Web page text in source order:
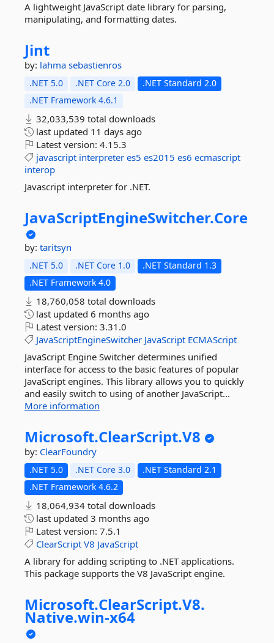
A lightweight JavaScript date library for parsing,
manipulating, and formatting dates.
Jint
by: lahma sebastienros
.NET 5.0 .NET Core 2.0
.NET Standard 2.0
.NET Framework 4.6.1
32,033,539 total downloads
last updated 11 days ago
Latest version: 4.15.3
javascript interpreter es5 es2015 es6 ecmascript
interop
Javascript interpreter for .NET.
JavaScriptEngineSwitcher.Core
by: taritsyn
.NET 5.0 .NET Core 1.0
.NET Standard 1.3
.NET Framework 4.0
18,760,058 total downloads
last updated 6 months ago
Latest version: 3.31.0
JavaScriptEngineSwitcher JavaScript ECMAScript
JavaScript Engine Switcher determines unified
interface for access to the basic features of popular
JavaScript engines. This library allows you to quickly
and easily switch to using of another JavaScript...
More information
Microsoft.ClearScript.V8
by: ClearFoundry
.NET 5.0 .NET Core 3.0
.NET Standard 2.1
.NET Framework 4.6.2
18,064,934 total downloads
last updated 3 months ago
Latest version: 7.5.1
ClearScript V8 JavaScript
A library for adding scripting to .NET applications.
This package supports the V8 JavaScript engine.
Microsoft.ClearScript.V8.
Native.win-x64